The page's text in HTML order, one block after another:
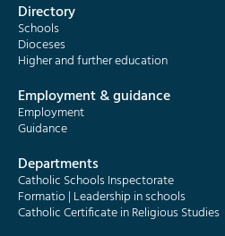
Directory
Schools
Dioceses
Higher and further education
Employment & guidance
Employment
Guidance
Departments
Catholic Schools Inspectorate
Formatio | Leadership in schools
Catholic Certificate in Religious Studies